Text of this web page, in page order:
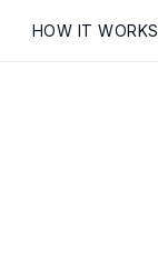
HOW IT WORKS